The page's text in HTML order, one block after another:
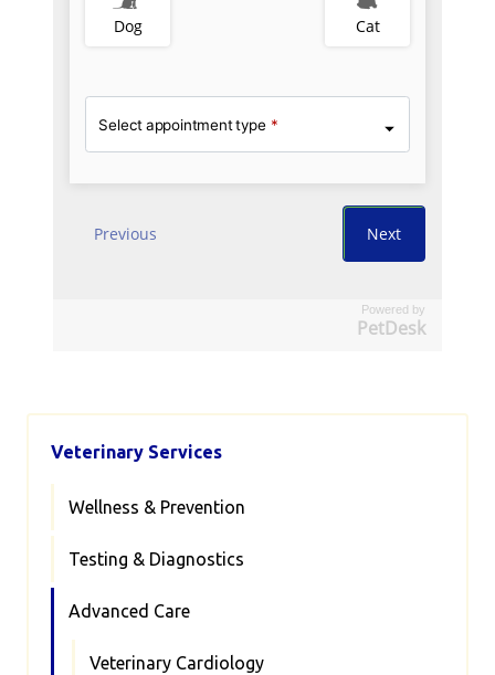
Powered by
PetDesk
Veterinary Services
Wellness & Prevention
Testing & Diagnostics
Advanced Care
Veterinary Cardiology